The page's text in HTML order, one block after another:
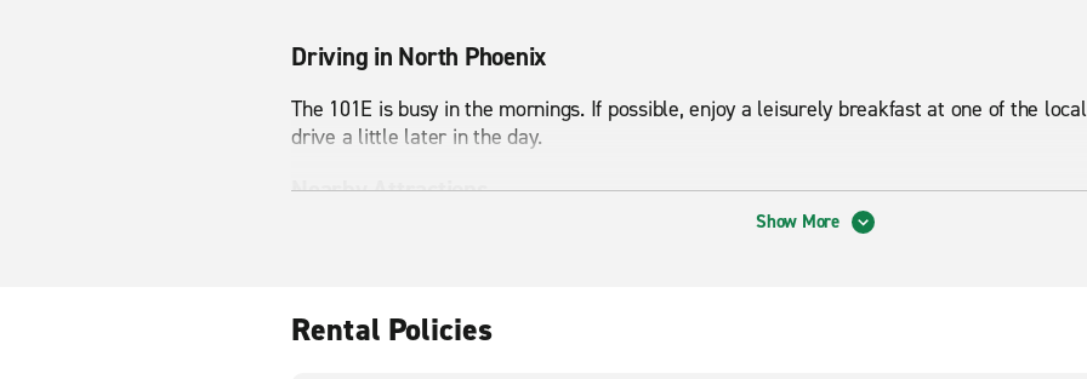
Driving in North Phoenix
The 101E is busy in the mornings. If possible, enjoy a leisurely breakfast at one of the
drive a little later in the day.
Nearby Attractions
North Mountain, Cave Buttes Recreation Area, Phoenix Mountains Preserve
Show More
Rental Policies